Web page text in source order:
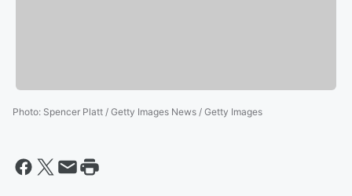
Photo: Spencer Platt / Getty Images News / Getty Images